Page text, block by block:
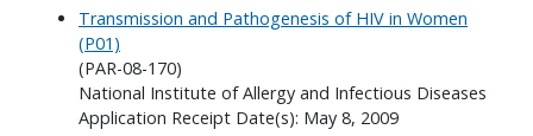
Transmission and Pathogenesis of HIV in Women
(P01)
(PAR-08-170)
National Institute of Allergy and Infectious Diseases
Application Receipt Date(s): May 8, 2009